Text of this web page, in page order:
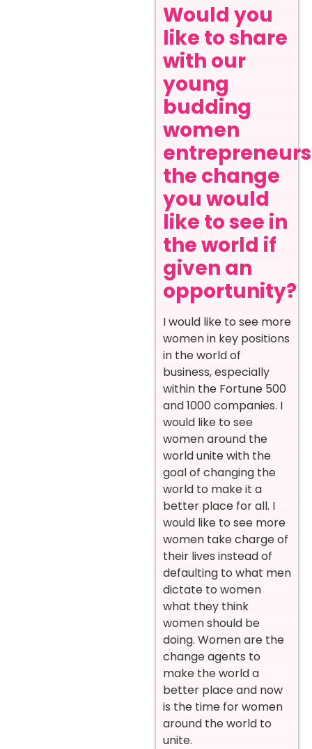
Would you
like to share
with our
young
budding
women
entrepreneurs
the change
you would
like to see in
the world if
given an
opportunity?
I would like to see more
women in key positions
in the world of
business, especially
within the Fortune 500
and 1000 companies. I
would like to see
women around the
world unite with the
goal of changing the
world to make it a
better place for all. I
would like to see more
women take charge of
their lives instead of
defaulting to what men
dictate to women
what they think
women should be
doing. Women are the
change agents to
make the world a
better place and now
is the time for women
around the world to
unite.